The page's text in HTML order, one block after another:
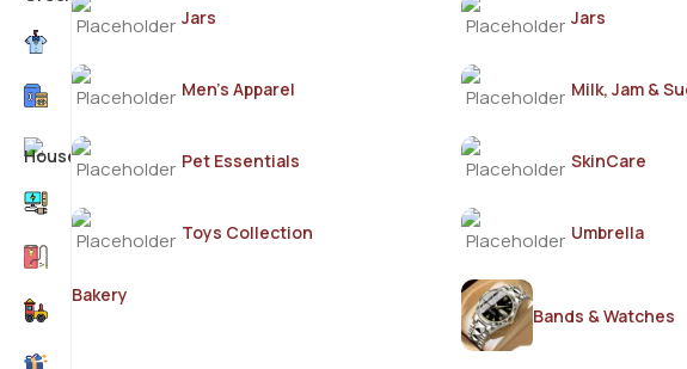
Jars Jars
Men's Apparel Milk, Jam &
Pet Essentials SkinCare
Toys Collection Umbrella
Bakery
Bands & Watches